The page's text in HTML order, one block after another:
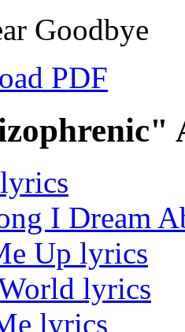
Goodbye
PDF
I Dream
Up lyrics
lyrics
lyrics